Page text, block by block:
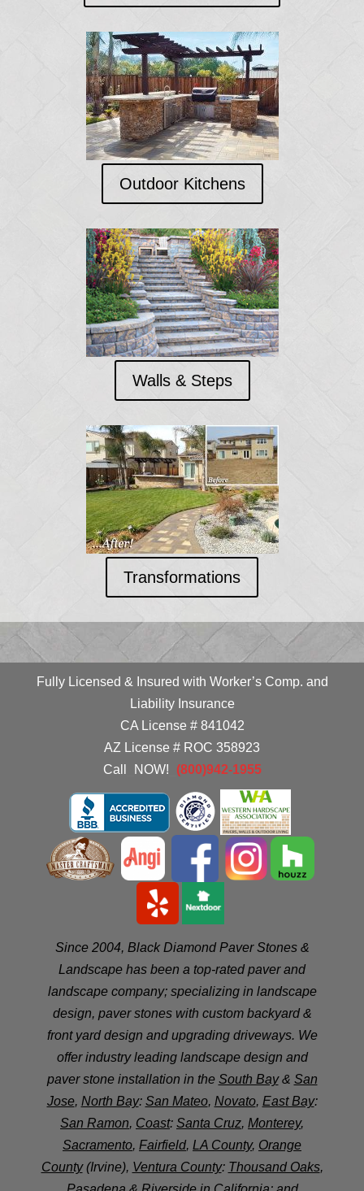
Outdoor Kitchens
Walls & Steps
Transformations
Fully Licensed & Insured with Worker’s Comp. and
Liability Insurance
CA License # 841042
AZ License # ROC 358923
Call
NOW! (800)942-1955
Since 2004, Black Diamond Paver Stones &
Landscape has been a top-rated paver and
landscape company; specializing in landscape
design, paver stones with custom backyard &
front yard design and upgrading driveways. We
offer industry leading landscape design and
paver stone installation in the South Bay& San
Jose, North Bay: San Mateo, Novato, East Bay:
San Ramon, Coast: Santa Cruz, Monterey,
Sacramento, Fairfield, LA County, Orange
County(Irvine), Ventura County: Thousand Oaks,